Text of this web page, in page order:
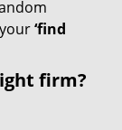
‘find
firm?